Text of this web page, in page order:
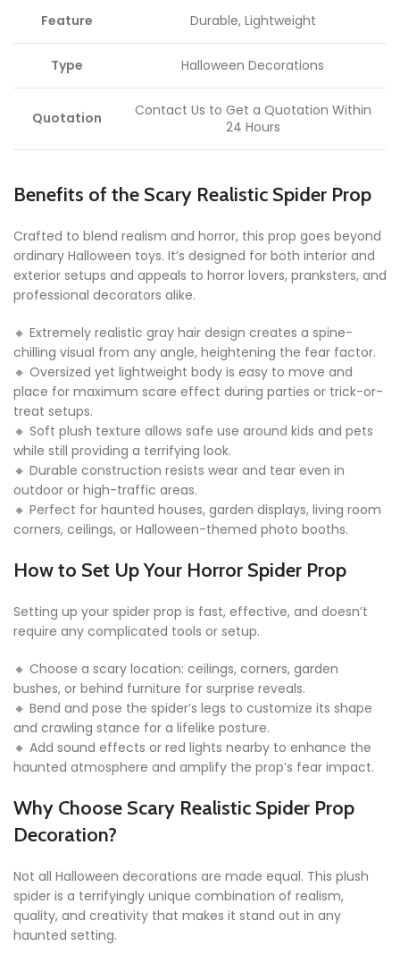
Feature Durable, Lightweight
Type Halloween Decorations
Quotation
Contact Us to Get a Quotation Within
24 Hours
Benefits of the Scary Realistic Spider Prop
Crafted to blend realism and horror, this prop goes beyond
ordinary Halloween toys. It’s designed for both interior and
exterior setups and appeals to horror lovers, pranksters, and
professional decorators alike.
🔸 Extremely realistic gray hair design creates a spine-
chilling visual from any angle, heightening the fear factor.
🔸 Oversized yet lightweight body is easy to move and
place for maximum scare effect during parties or trick-or-
treat setups.
🔸 Soft plush texture allows safe use around kids and pets
while still providing a terrifying look.
🔸 Durable construction resists wear and tear even in
outdoor or high-traffic areas.
🔸 Perfect for haunted houses, garden displays, living room
corners, ceilings, or Halloween-themed photo booths.
How to Set Up Your Horror Spider Prop
Setting up your spider prop is fast, effective, and doesn’t
require any complicated tools or setup.
🔸 Choose a scary location: ceilings, corners, garden
bushes, or behind furniture for surprise reveals.
🔸 Bend and pose the spider’s legs to customize its shape
and crawling stance for a lifelike posture.
🔸 Add sound effects or red lights nearby to enhance the
haunted atmosphere and amplify the prop’s fear impact.
Why Choose Scary Realistic Spider Prop
Decoration?
Not all Halloween decorations are made equal. This plush
spider is a terrifyingly unique combination of realism,
quality, and creativity that makes it stand out in any
haunted setting.